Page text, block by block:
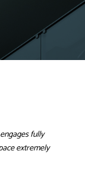
fully
extremely